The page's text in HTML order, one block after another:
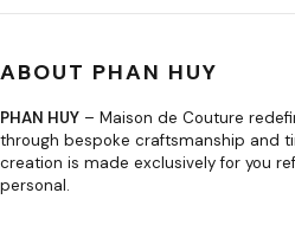
ABOUT PHAN HUY
PHAN HUY – Maison de Couture
through bespoke craftsmanship and
creation is made exclusively for you
personal.